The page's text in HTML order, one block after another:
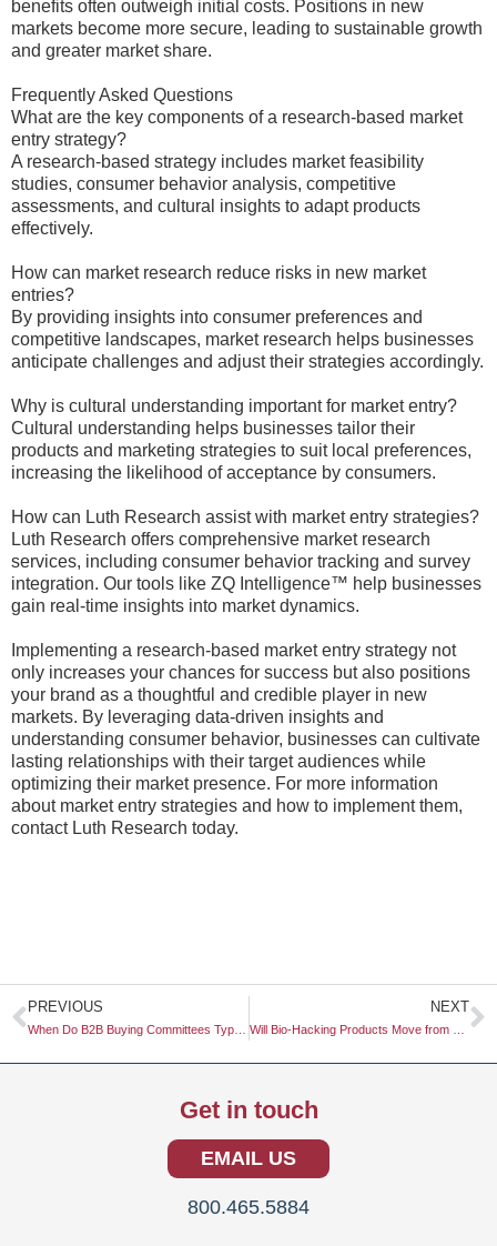
benefits often outweigh initial costs. Positions in new
markets become more secure, leading to sustainable growth
and greater market share.
Frequently Asked Questions
What are the key components of a research-based market
entry strategy?
A research-based strategy includes market feasibility
studies, consumer behavior analysis, competitive
assessments, and cultural insights to adapt products
effectively.
How can market research reduce risks in new market
entries?
By providing insights into consumer preferences and
competitive landscapes, market research helps businesses
anticipate challenges and adjust their strategies accordingly.
Why is cultural understanding important for market entry?
Cultural understanding helps businesses tailor their
products and marketing strategies to suit local preferences,
increasing the likelihood of acceptance by consumers.
How can Luth Research assist with market entry strategies?
Luth Research offers comprehensive market research
services, including consumer behavior tracking and survey
integration. Our tools like ZQ Intelligence™ help businesses
gain real-time insights into market dynamics.
Implementing a research-based market entry strategy not
only increases your chances for success but also positions
your brand as a thoughtful and credible player in new
markets. By leveraging data-driven insights and
understanding consumer behavior, businesses can cultivate
lasting relationships with their target audiences while
optimizing their market presence. For more information
about market entry strategies and how to implement them,
contact Luth Research today.
Prev
PREVIOUS NEXT
Get in touch
EMAIL US
800.465.5884